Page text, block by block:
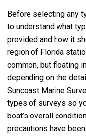
Before selecting any
to understand what
provided and how it
region of Florida
common, but floating
depending on the
Suncoast Marine
types of surveys so
boat’s overall
precautions have